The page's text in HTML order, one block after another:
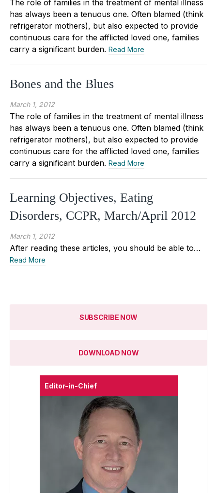
The role of families in the treatment of mental illness
has always been a tenuous one. Often blamed (think
refrigerator mothers), but also expected to provide
continuous care for the afflicted loved one, families
carry a significant burden. Read More
Bones and the Blues
March 1, 2012
The role of families in the treatment of mental illness
has always been a tenuous one. Often blamed (think
refrigerator mothers), but also expected to provide
continuous care for the afflicted loved one, families
carry a significant burden. Read More
Learning Objectives, Eating
Disorders, CCPR, March/April 2012
March 1, 2012
After reading these articles, you should be able to…
Read More
SUBSCRIBE NOW
DOWNLOAD NOW
Editor-in-Chief